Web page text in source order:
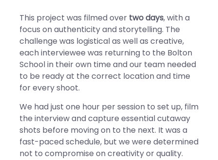
This project was filmed over two days, with a
focus on authenticity and storytelling. The
challenge was logistical as well as creative,
each interviewee was returning to the Bolton
School in their own time and our team needed
to be ready at the correct location and time
for every shoot.
We had just one hour per session to set up, film
the interview and capture essential cutaway
shots before moving on to the next. It was a
fast-paced schedule, but we were determined
not to compromise on creativity or quality.